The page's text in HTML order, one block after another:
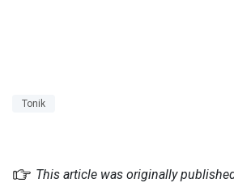
Tonik
This article was originally